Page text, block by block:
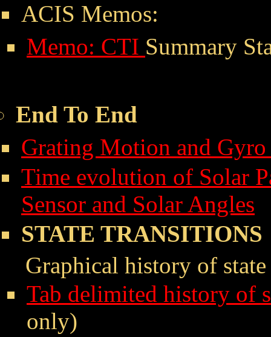
ACIS Memos:
Memo: CTI Summary
End To End
Grating Motion and
Time evolution of Solar
Sensor and Solar Angles
STATE TRANSITIONS
Graphical history of
Tab delimited history of
only)